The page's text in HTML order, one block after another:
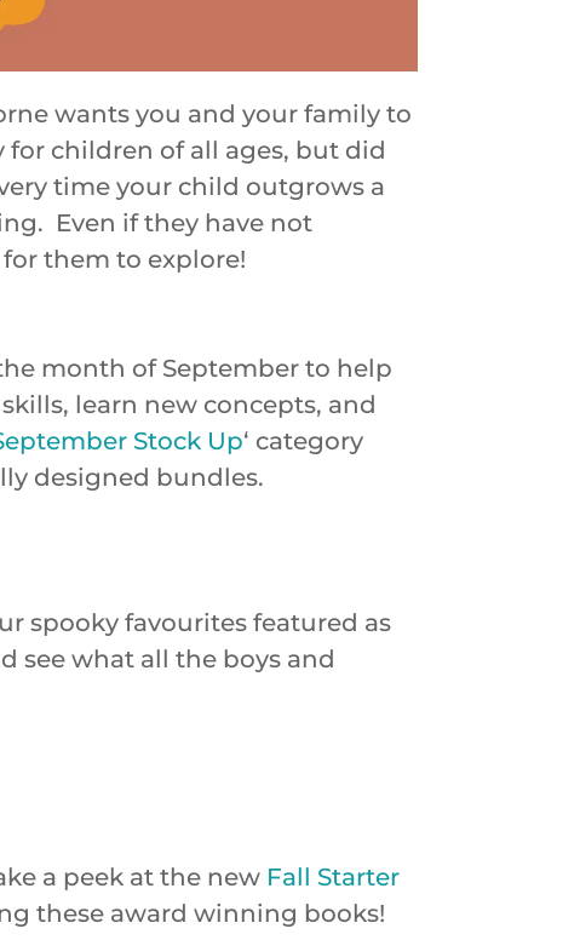
wants you and your family to
children of all ages, but did
time your child outgrows a
Even if they have not
them to explore!
month of September to help
learn new concepts, and
Stock Up‘ category
designed bundles.
spooky favourites featured as
see what all the boys and
a peek at the new Fall Starter
these award winning books!